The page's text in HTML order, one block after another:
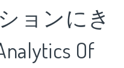
ョンにき
Of